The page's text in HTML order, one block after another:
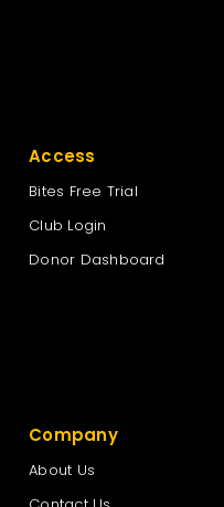
Access
Bites Free Trial
Club Login
Donor Dashboard
Company
About Us